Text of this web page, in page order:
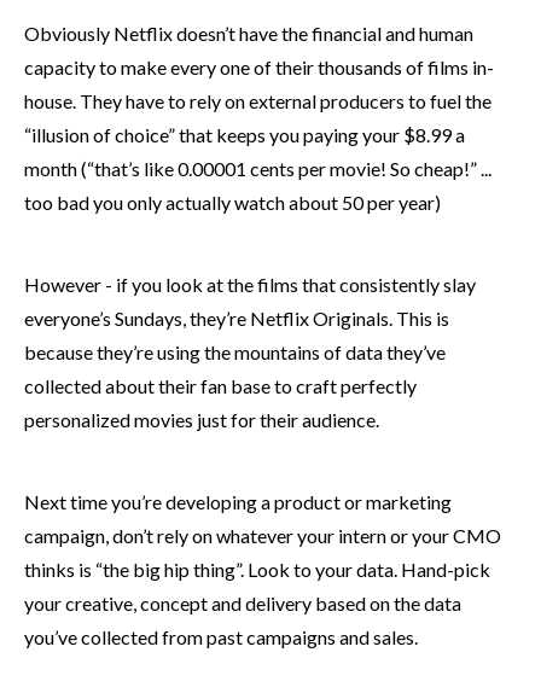
Obviously Netflix doesn’t have the financial and human
capacity to make every one of their thousands of films in-
house. They have to rely on external producers to fuel the
“illusion of choice” that keeps you paying your $8.99 a
month (“that’s like 0.00001 cents per movie! So cheap!” ...
too bad you only actually watch about 50 per year)
However - if you look at the films that consistently slay
everyone’s Sundays, they’re Netflix Originals. This is
because they’re using the mountains of data they’ve
collected about their fan base to craft perfectly
personalized movies just for their audience.
Next time you’re developing a product or marketing
campaign, don’t rely on whatever your intern or your CMO
thinks is “the big hip thing”. Look to your data. Hand-pick
your creative, concept and delivery based on the data
you’ve collected from past campaigns and sales.